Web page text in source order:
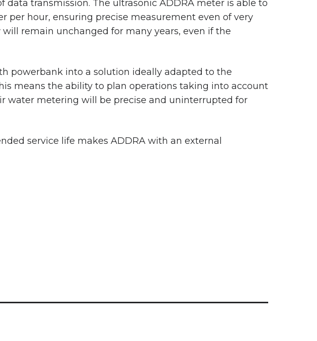
transmission. The ultrasonic ADDRA meter is able to
hour, ensuring precise measurement even of very
remain unchanged for many years, even if the
powerbank into a solution ideally adapted to the
means the ability to plan operations taking into account
water metering will be precise and uninterrupted for
service life makes ADDRA with an external